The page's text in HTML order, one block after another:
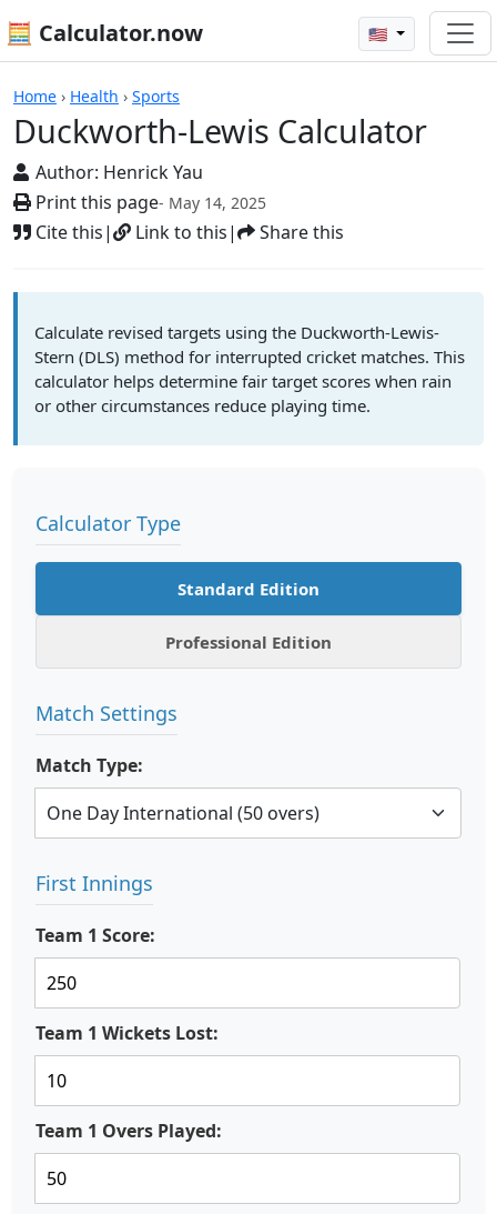
🧮 Calculator.now 🇺🇸
Home › Health › Sports
Duckworth-Lewis Calculator
Author: Henrick Yau
Print this page- May 14, 2025
Cite this| Link to this| Share this
Calculators
Calculate revised targets using the Duckworth-Lewis-
Stern (DLS) method for interrupted cricket matches. This
calculator helps determine fair target scores when rain
or other circumstances reduce playing time.
Calculator Type
Standard Edition
Professional Edition
Match Settings
Match Type:
First Innings
Team 1 Score:
Team 1 Wickets Lost:
Team 1 Overs Played: